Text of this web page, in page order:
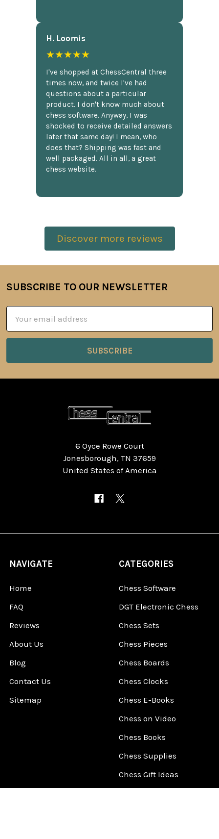
H. Loomis
★★★★★
I've shopped at ChessCentral three
times now, and twice I've had
questions about a particular
product. I don't know much about
chess software. Anyway, I was
shocked to receive detailed answers
later that same day! I mean, who
does that? Shipping was fast and
well packaged. All in all, a great
chess website.
Discover more reviews
Footer
SUBSCRIBE TO OUR NEWSLETTER
Address
6 Oyce Rowe Court
Jonesborough, TN 37659
United States of America
NAVIGATE
Home
FAQ
Reviews
About Us
Blog
Contact Us
Sitemap
CATEGORIES
Chess Software
DGT Electronic Chess
Chess Sets
Chess Pieces
Chess Boards
Chess Clocks
Chess E-Books
Chess on Video
Chess Books
Chess Supplies
Chess Gift Ideas